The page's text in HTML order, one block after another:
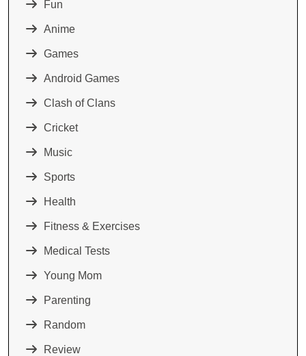
Fun
Anime
Games
Android Games
Clash of Clans
Cricket
Music
Sports
Health
Fitness & Exercises
Medical Tests
Young Mom
Parenting
Random
Review